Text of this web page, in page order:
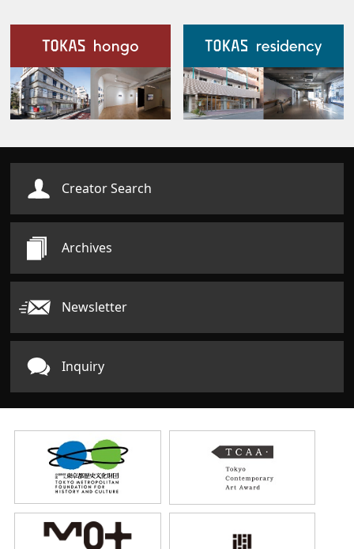
Our Facilities
Creator Search
Archives
Newsletter
Inquiry